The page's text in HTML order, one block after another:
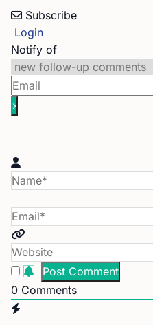
Subscribe
Login
Notify of
0 Comments